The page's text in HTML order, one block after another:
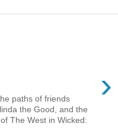
›
paths of friends
the Good, and the
The West in Wicked: